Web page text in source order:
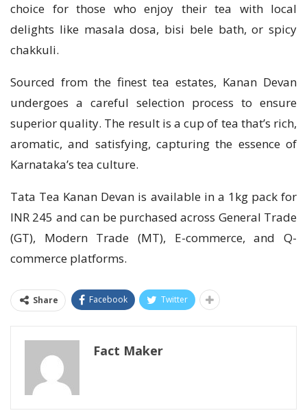
choice for those who enjoy their tea with local
delights like masala dosa, bisi bele bath, or spicy
chakkuli.
Sourced from the finest tea estates, Kanan Devan
undergoes a careful selection process to ensure
superior quality. The result is a cup of tea that’s rich,
aromatic, and satisfying, capturing the essence of
Karnataka’s tea culture.
Tata Tea Kanan Devan is available in a 1kg pack for
INR 245 and can be purchased across General Trade
(GT), Modern Trade (MT), E-commerce, and Q-
commerce platforms.
Share Facebook Twitter
Fact Maker